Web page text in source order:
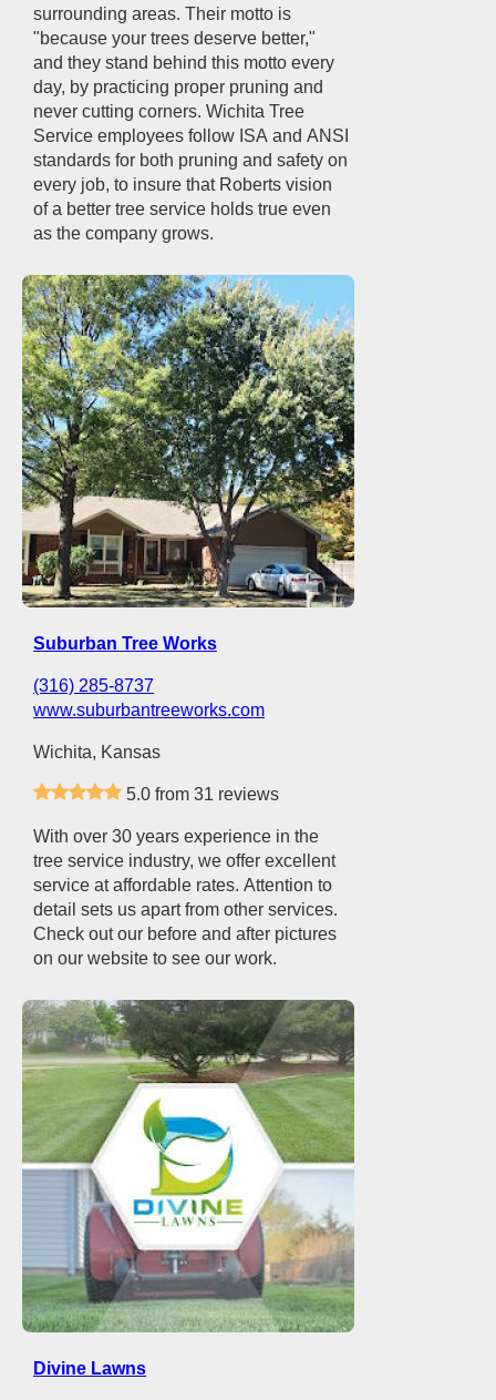
surrounding areas. Their motto is
"because your trees deserve better,"
and they stand behind this motto every
day, by practicing proper pruning and
never cutting corners. Wichita Tree
Service employees follow ISA and ANSI
standards for both pruning and safety on
every job, to insure that Roberts vision
of a better tree service holds true even
as the company grows.
Suburban Tree Works
(316) 285-8737
www.suburbantreeworks.com
Wichita, Kansas
5.0 from 31 reviews
With over 30 years experience in the
tree service industry, we offer excellent
service at affordable rates. Attention to
detail sets us apart from other services.
Check out our before and after pictures
on our website to see our work.
Divine Lawns